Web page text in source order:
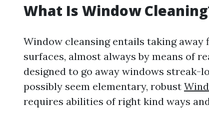
What Is Window
Window cleansing entails taking
surfaces, almost always by means of
designed to go away windows streak-
possibly seem elementary, robust
requires abilities of right kind ways